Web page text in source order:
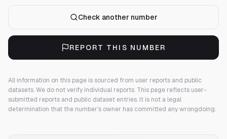
Check another number
REPORT THIS NUMBER
All information on this page is sourced from user reports and public
datasets. We do not verify individual reports. This page reflects user-
submitted reports and public dataset entries. It is not a legal
determination that the number's owner has committed any wrongdoing.